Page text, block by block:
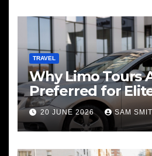
TRAVEL
Why Limo Tours
Preferred for
Services
20 JUNE 2026 SAM